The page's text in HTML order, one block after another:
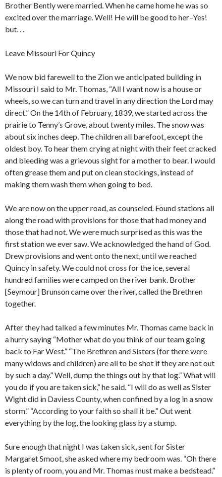
Brother Bently were married. When he came home he was so
excited over the marriage. Well! He will be good to her–Yes!
but. . .
Leave Missouri For Quincy
We now bid farewell to the Zion we anticipated building in
Missouri I said to Mr. Thomas, “All I want now is a house or
wheels, so we can turn and travel in any direction the Lord may
direct.” On the 14th of February, 1839, we started across the
prairie to Tenny’s Grove, about twenty miles. The snow was
about six inches deep. The children all barefoot, except the
oldest boy. To hear them crying at night with their feet cracked
and bleeding was a grievous sight for a mother to bear. I would
often grease them and put on clean stockings, instead of
making them wash them when going to bed.
We are now on the upper road, as counseled. Found stations all
along the road with provisions for those that had money and
those that had not. We were much surprised as this was the
first station we ever saw. We acknowledged the hand of God.
Drew provisions and went onto the next, until we reached
Quincy in safety. We could not cross for the ice, several
hundred families were camped on the river bank. Brother
[Seymour] Brunson came over the river, called the Brethren
together.
After they had talked a few minutes Mr. Thomas came back in
a hurry saying “Mother what do you think of our team going
back to Far West.” “The Brethren and Sisters (for there were
many widows and children) are all to be shot if they are not out
by such a day.” Well, dump the things out by that log.” What will
you do if you are taken sick,” he said. “I will do as well as Sister
Wight did in Daviess County, when confined by a log in a snow
storm.” “According to your faith so shall it be.” Out went
everything by the log, the looking glass by a stump.
Sure enough that night I was taken sick, sent for Sister
Margaret Smoot, she asked where my bedroom was. “Oh there
is plenty of room, you and Mr. Thomas must make a bedstead.”